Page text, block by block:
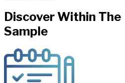
Discover Within The
Sample